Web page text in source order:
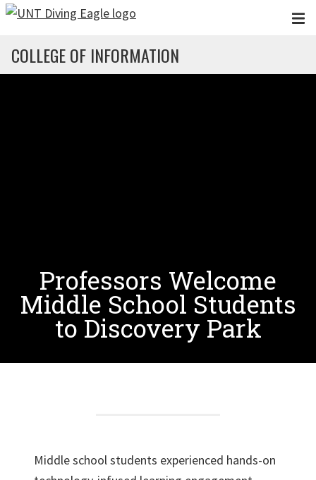
Skip to main content
COLLEGE OF INFORMATION
Professors Welcome
Middle School Students
to Discovery Park
Middle school students experienced hands-on